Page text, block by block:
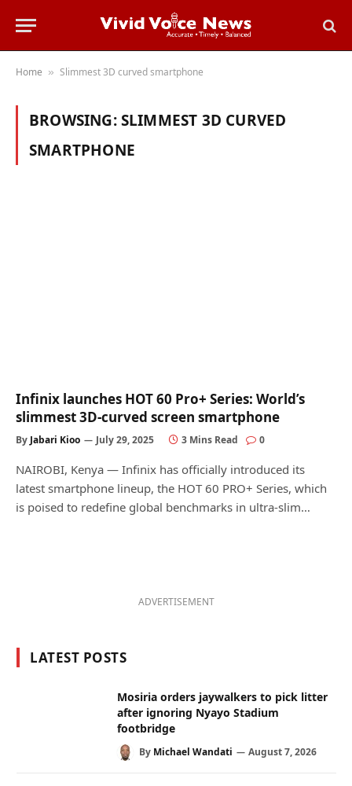
Home » Slimmest 3D curved smartphone
BROWSING:SLIMMEST 3D CURVED
SMARTPHONE
Infinix launches HOT 60 Pro+ Series: World’s
slimmest 3D-curved screen smartphone
By Jabari Kioo July 29, 2025 3 Mins Read 0
NAIROBI, Kenya — Infinix has officially introduced its
latest smartphone lineup, the HOT 60 PRO+ Series, which
is poised to redefine global benchmarks in ultra-slim…
ADVERTISEMENT
LATEST POSTS
Mosiria orders jaywalkers to pick litter
after ignoring Nyayo Stadium
footbridge
By Michael Wandati August 7, 2026